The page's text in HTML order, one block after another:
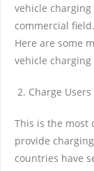
vehicle
commercial
Here are some
vehicle charging
Charge
This is the most
provide
countries have